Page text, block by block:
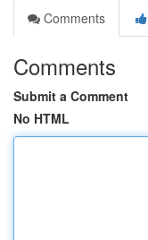
Comments
Comments
Submit a Comment
No HTML